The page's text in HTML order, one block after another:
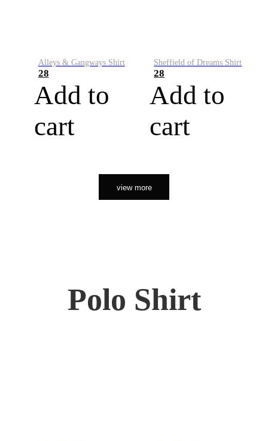
Alleys & Gangways Shirt
28
Add to
cart
Sheffield of Dreams Shirt
28
Add to
cart
view more
Polo Shirt